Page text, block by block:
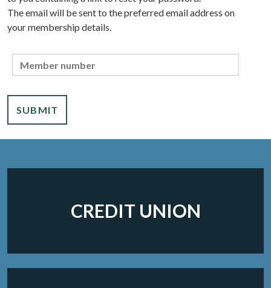
The email will be sent to the preferred email address on
your membership details.
SUBMIT
CREDIT UNION